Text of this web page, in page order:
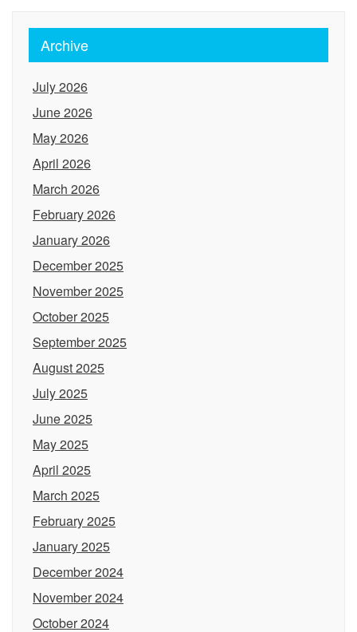
Archive
July 2026
June 2026
May 2026
April 2026
March 2026
February 2026
January 2026
December 2025
November 2025
October 2025
September 2025
August 2025
July 2025
June 2025
May 2025
April 2025
March 2025
February 2025
January 2025
December 2024
November 2024
October 2024